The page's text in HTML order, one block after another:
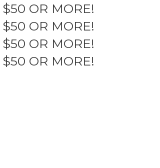
OR MORE!
OR MORE!
OR MORE!
OR MORE!